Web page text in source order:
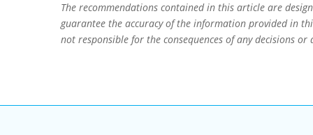
The recommendations contained in this article are
guarantee the accuracy of the information provided in
not responsible for the consequences of any decisions